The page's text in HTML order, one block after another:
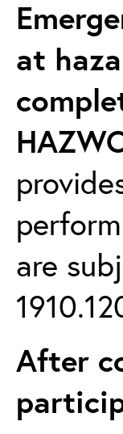
at
are
After